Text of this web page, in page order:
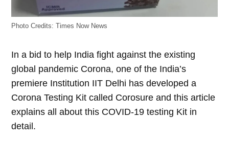
Photo Credits: Times Now News
In a bid to help India fight against the existing
global pandemic Corona, one of the India’s
premiere Institution IIT Delhi has developed a
Corona Testing Kit called Corosure and this article
explains all about this COVID-19 testing Kit in
detail.